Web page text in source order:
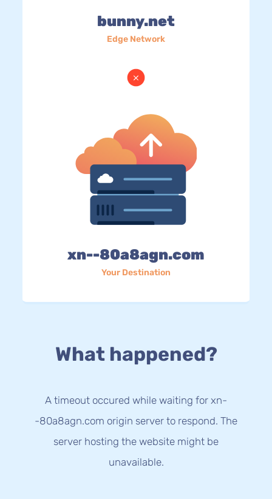
bunny.net
Edge Network
xn--80a8agn.com
Your Destination
What happened?
A timeout occured while waiting for xn-
-80a8agn.com origin server to respond. The
server hosting the website might be
unavailable.